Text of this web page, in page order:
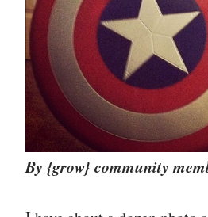
By {grow} community